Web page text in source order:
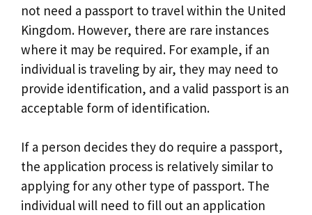
not need a passport to travel within the United
Kingdom. However, there are rare instances
where it may be required. For example, if an
individual is traveling by air, they may need to
provide identification, and a valid passport is an
acceptable form of identification.
If a person decides they do require a passport,
the application process is relatively similar to
applying for any other type of passport. The
individual will need to fill out an application